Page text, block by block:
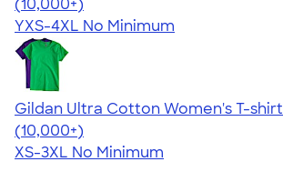
(10,000+)
YXS-4XL No Minimum
Gildan Ultra Cotton Women's T-shirt
4.41
22578
(10,000+)
XS-3XL No Minimum